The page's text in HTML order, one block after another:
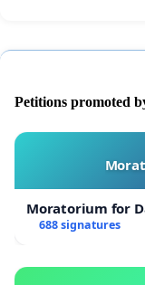
Petitions promoted
Moratorium for
688 signatures